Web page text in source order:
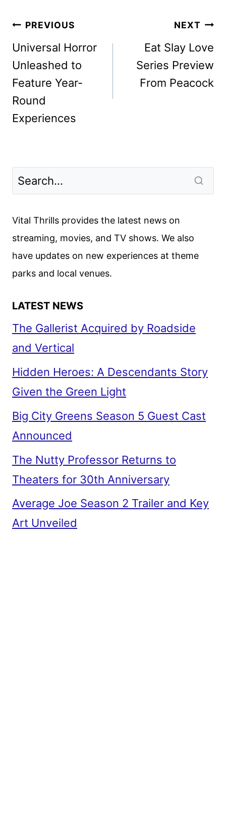
Post
navigation
PREVIOUS
Universal Horror
Unleashed to
Feature Year-
Round
Experiences
NEXT
Eat Slay Love
Series Preview
From Peacock
Vital Thrills provides the latest news on
streaming, movies, and TV shows. We also
have updates on new experiences at theme
parks and local venues.
LATEST NEWS
The Gallerist Acquired by Roadside
and Vertical
Hidden Heroes: A Descendants Story
Given the Green Light
Big City Greens Season 5 Guest Cast
Announced
The Nutty Professor Returns to
Theaters for 30th Anniversary
Average Joe Season 2 Trailer and Key
Art Unveiled